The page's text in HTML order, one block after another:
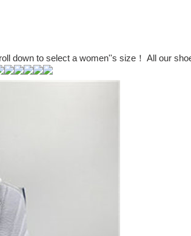
down to select a women''s size！ All our